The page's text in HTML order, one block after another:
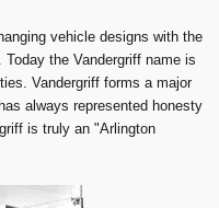
vehicle designs with the
the Vandergriff name is
Vandergriff forms a major
always represented honesty
is truly an "Arlington